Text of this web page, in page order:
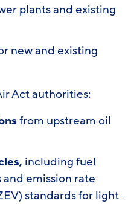
plants and existing
new and existing
Act authorities:
from upstream oil
including fuel
emission rate
standards for light-